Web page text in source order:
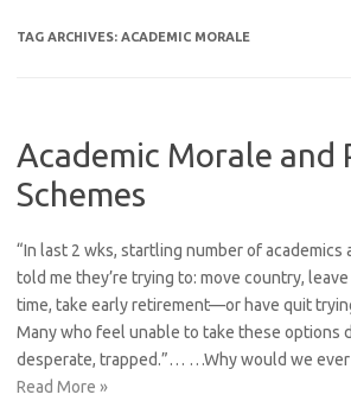
TAG ARCHIVES: ACADEMIC MORALE
Academic Morale and
Schemes
“In last 2 wks, startling number of
told me they’re trying to: move country,
time, take early retirement—or have quit
Many who feel unable to take these options
desperate, trapped.”… …Why would we
Read More »